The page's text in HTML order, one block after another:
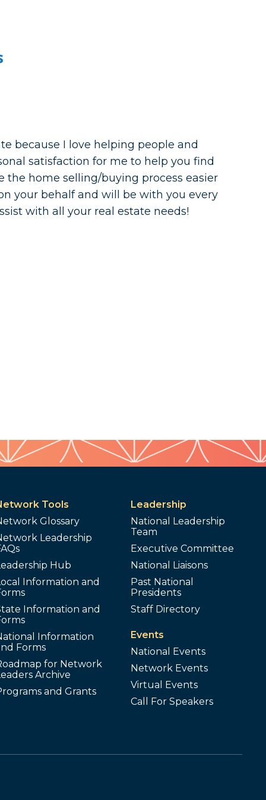
because I love helping people and
satisfaction for me to help you find
the home selling/buying process easier
your behalf and will be with you every
with all your real estate needs!
Tools
Glossary
Leadership
Hub
Information and
Information and
Information
Forms
for Network
Archive
and Grants
Leadership
National Leadership
Team
Executive Committee
National Liaisons
Past National
Presidents
Staff Directory
Events
National Events
Network Events
Virtual Events
Call For Speakers